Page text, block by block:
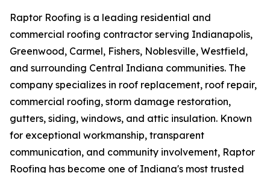
Raptor Roofing is a leading residential and
commercial roofing contractor serving Indianapolis,
Greenwood, Carmel, Fishers, Noblesville, Westfield,
and surrounding Central Indiana communities. The
company specializes in roof replacement, roof repair,
commercial roofing, storm damage restoration,
gutters, siding, windows, and attic insulation. Known
for exceptional workmanship, transparent
communication, and community involvement, Raptor
Roofing has become one of Indiana's most trusted